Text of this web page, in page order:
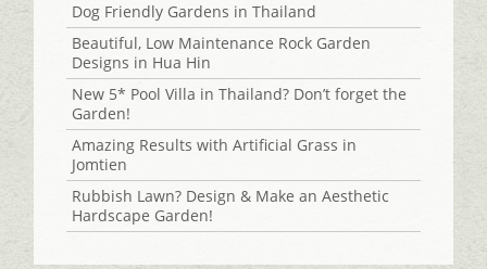
Dog Friendly Gardens in Thailand
Beautiful, Low Maintenance Rock Garden
Designs in Hua Hin
New 5* Pool Villa in Thailand? Don’t forget the
Garden!
Amazing Results with Artificial Grass in
Jomtien
Rubbish Lawn? Design & Make an Aesthetic
Hardscape Garden!